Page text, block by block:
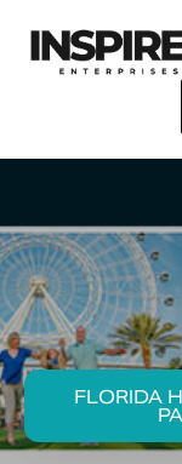
FLORIDA